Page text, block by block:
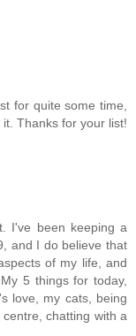
for quite some time,
Thanks for your list!
I've been keeping a
and I do believe that
of my life, and
5 things for today,
love, my cats, being
chatting with a